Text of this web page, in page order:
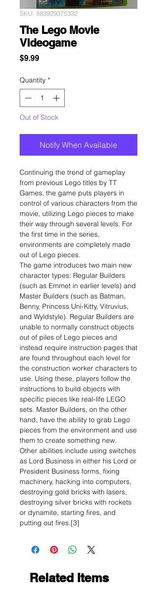
SKU: 883929375332
The Lego Movie
Videogame
$9.99Price
Quantity *
Out of Stock
Notify When Available
Continuing the trend of gameplay
from previous Lego titles by TT
Games, the game puts players in
control of various characters from the
movie, utilizing Lego pieces to make
their way through several levels. For
the first time in the series,
environments are completely made
out of Lego pieces.
The game introduces two main new
character types: Regular Builders
(such as Emmet in earlier levels) and
Master Builders (such as Batman,
Benny, Princess Uni-Kitty, Vitruvius,
and Wyldstyle). Regular Builders are
unable to normally construct objects
out of piles of Lego pieces and
instead require instruction pages that
are found throughout each level for
the construction worker characters to
use. Using these, players follow the
instructions to build objects with
specific pieces like real-life LEGO
sets. Master Builders, on the other
hand, have the ability to grab Lego
pieces from the environment and use
them to create something new.
Other abilities include using switches
as Lord Business in either his Lord or
President Business forms, fixing
machinery, hacking into computers,
destroying gold bricks with lasers,
destroying silver bricks with rockets
or dynamite, starting fires, and
putting out fires.[3]
Related Items